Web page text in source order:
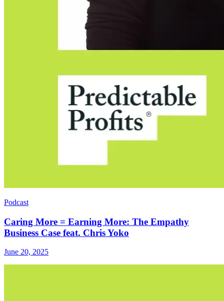
Podcast
Caring More = Earning More: The Empathy
Business Case feat. Chris Yoko
June 20, 2025